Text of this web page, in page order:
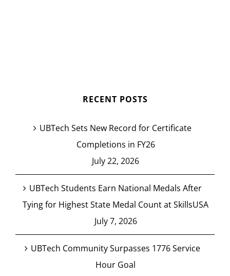
RECENT POSTS
UBTech Sets New Record for Certificate
Completions in FY26
July 22, 2026
UBTech Students Earn National Medals After
Tying for Highest State Medal Count at SkillsUSA
July 7, 2026
UBTech Community Surpasses 1776 Service
Hour Goal